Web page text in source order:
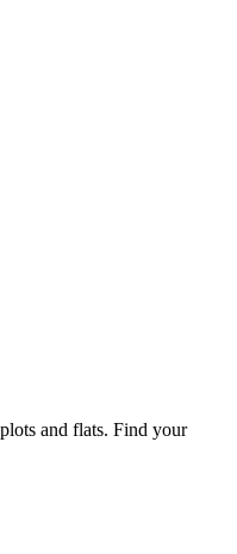
and flats. Find your